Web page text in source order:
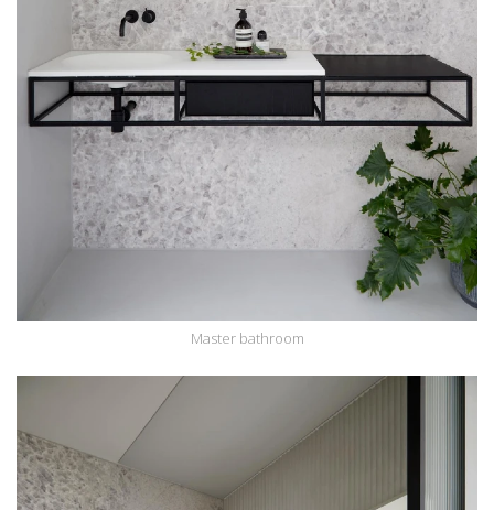
Master bathroom